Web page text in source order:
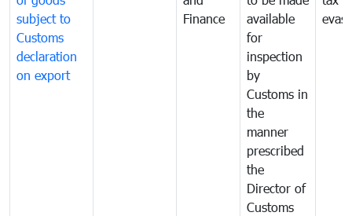
subject to
Customs
declaration
on export
Finance
available
for
inspection
by
Customs in
the
manner
prescribed
the
Director of
Customs